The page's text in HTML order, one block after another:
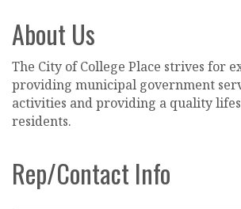
About Us
The City of College Place strives for
providing municipal government
activities and providing a quality
residents.
Rep/Contact Info